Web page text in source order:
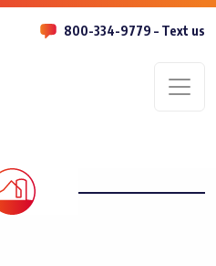
800-334-9779 – Text us